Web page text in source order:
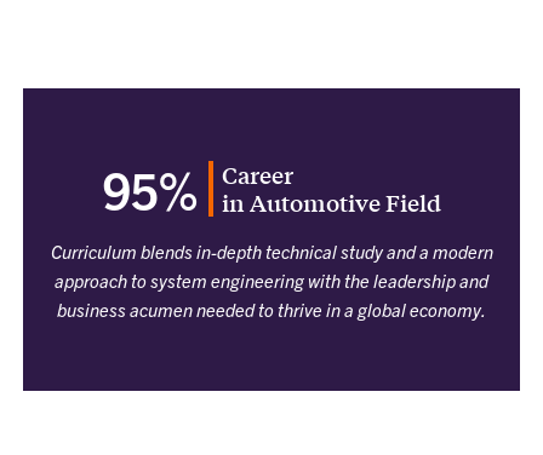
95%
Career
in Automotive Field
Curriculum blends in-depth technical study and a modern
approach to system engineering with the leadership and
business acumen needed to thrive in a global economy.